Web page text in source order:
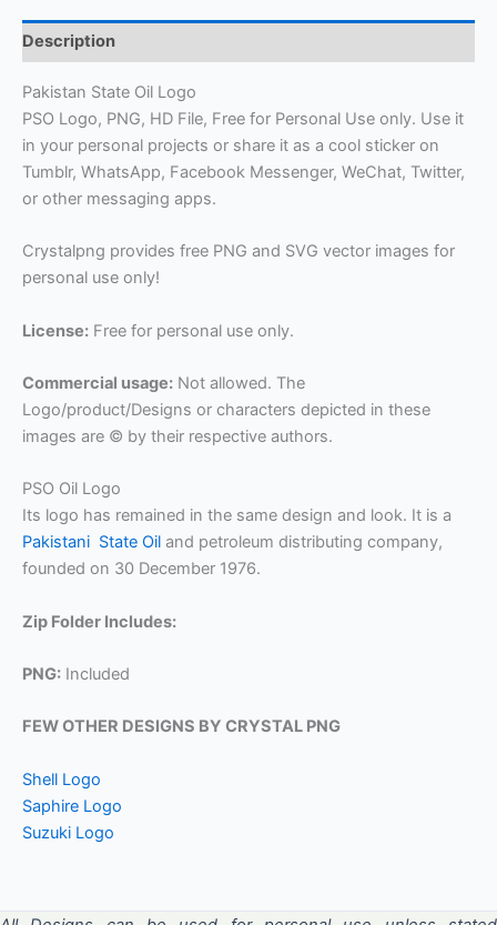
Description
Pakistan State Oil Logo
PSO Logo, PNG, HD File, Free for Personal Use only. Use it
in your personal projects or share it as a cool sticker on
Tumblr, WhatsApp, Facebook Messenger, WeChat, Twitter,
or other messaging apps.
Crystalpng provides free PNG and SVG vector images for
personal use only!
License: Free for personal use only.
Commercial usage: Not allowed. The
Logo/product/Designs or characters depicted in these
images are © by their respective authors.
PSO Oil Logo
Its logo has remained in the same design and look. It is a
Pakistani State Oil and petroleum distributing company,
founded on 30 December 1976.
Zip Folder Includes:
PNG: Included
FEW OTHER DESIGNS BY CRYSTAL PNG
Shell Logo
Saphire Logo
Suzuki Logo